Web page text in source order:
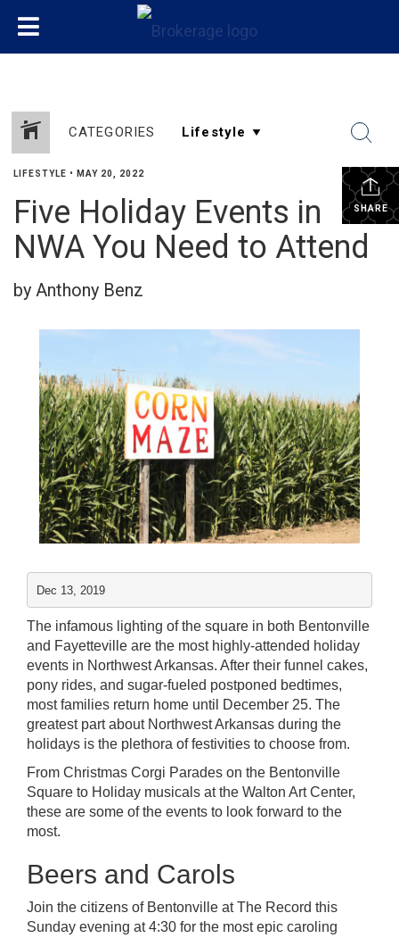
CATEGORIES
SHARE
LIFESTYLE • MAY 20, 2022
Five Holiday Events in
NWA You Need to Attend
by Anthony Benz
Dec 13, 2019
The infamous lighting of the square in both Bentonville
and Fayetteville are the most highly-attended holiday
events in Northwest Arkansas. After their funnel cakes,
pony rides, and sugar-fueled postponed bedtimes,
most families return home until December 25. The
greatest part about Northwest Arkansas during the
holidays is the plethora of festivities to choose from.
From Christmas Corgi Parades on the Bentonville
Square to Holiday musicals at the Walton Art Center,
these are some of the events to look forward to the
most.
Beers and Carols
Join the citizens of Bentonville atThe Record this
Sunday evening at 4:30 for the most epic caroling